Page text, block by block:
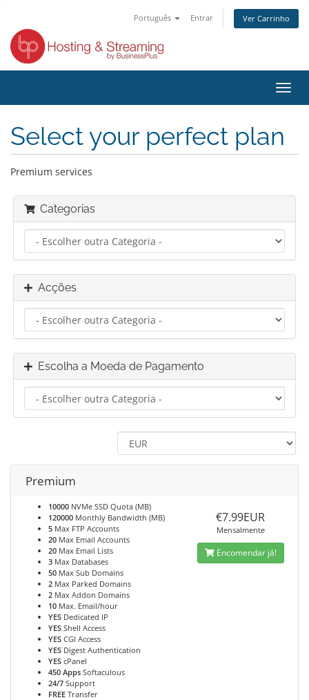
Português Entrar Ver Carrinho
Select your perfect plan
Premium services
Categorias
Acções
Escolha a Moeda de Pagamento
Premium
10000 NVMe SSD Quota (MB)
120000 Monthly Bandwidth (MB)
5 Max FTP Accounts
20 Max Email Accounts
20 Max Email Lists
3 Max Databases
50 Max Sub Domains
2 Max Parked Domains
2 Max Addon Domains
10 Max. Email/hour
YES Dedicated IP
YES Shell Access
YES CGI Access
YES Digest Authentication
YES cPanel
450 Apps Softaculous
24/7 Support
FREE Transfer
€7.99EUR
Mensalmente
Encomendar já!